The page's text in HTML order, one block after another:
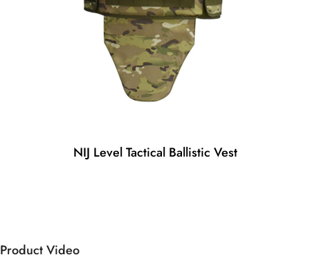
NIJ Level Tactical Ballistic Vest
Product Video